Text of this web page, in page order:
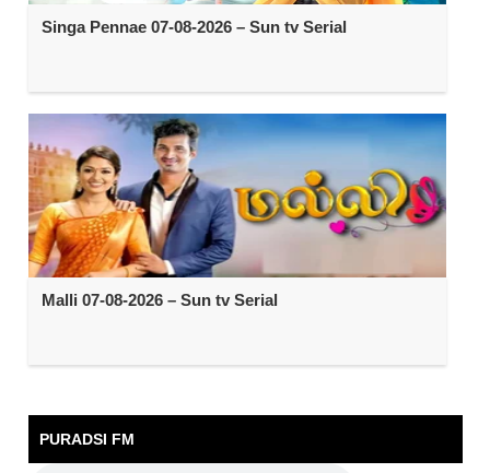
Singa Pennae 07-08-2026 – Sun tv Serial
Malli 07-08-2026 – Sun tv Serial
PURADSI FM